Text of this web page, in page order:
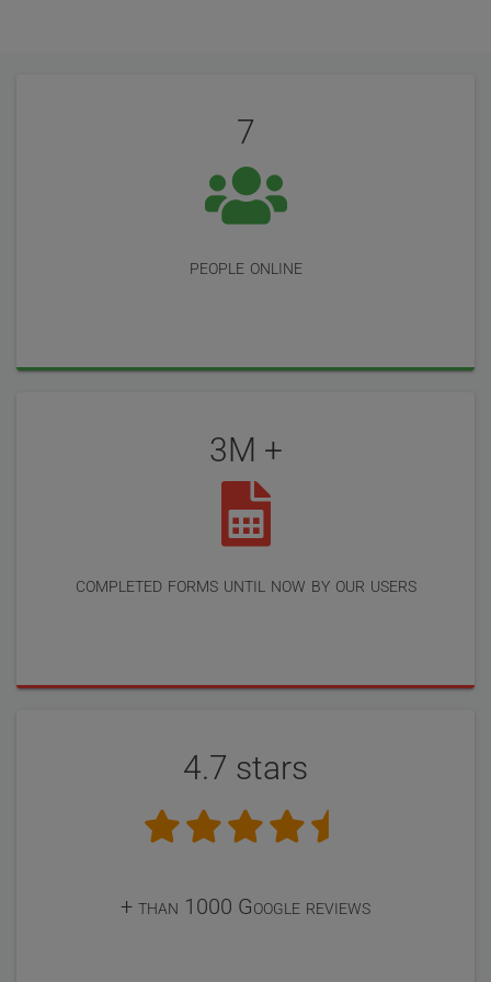
7
people online
3M +
completed forms until now by our users
4.7 stars
+ than 1000 Google reviews